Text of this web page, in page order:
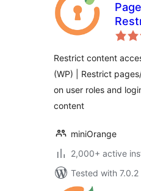
Restrict content
(WP) | Restrict
on user roles and
content
miniOrange
2,000+ active
Tested with 7.0.2